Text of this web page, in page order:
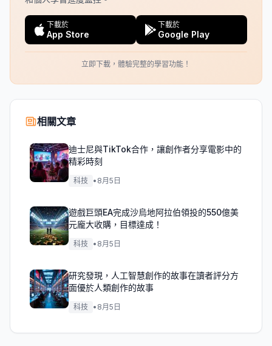
下載於
App Store
下載於
Google Play
立即下載，體驗完整的學習功能！
相關文章
迪士尼與TikTok合作，讓創作者分享電影中的
精彩時刻
科技 • 8月5日
遊戲巨頭EA完成沙烏地阿拉伯領投的550億美
元龐大收購，目標達成！
科技 • 8月5日
研究發現，人工智慧創作的故事在讀者評分方
面優於人類創作的故事
科技 • 8月5日